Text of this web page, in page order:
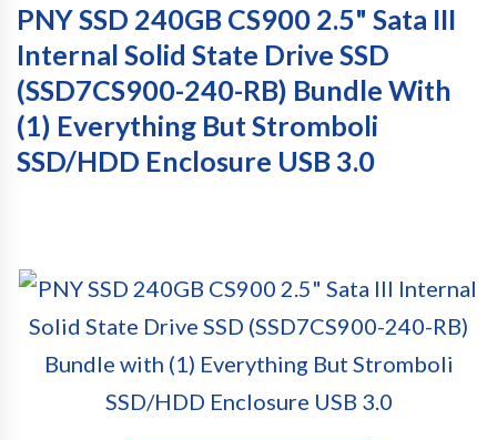
PNY SSD 240GB CS900 2.5" Sata III
Internal Solid State Drive SSD
(SSD7CS900-240-RB) Bundle With
(1) Everything But Stromboli
SSD/HDD Enclosure USB 3.0